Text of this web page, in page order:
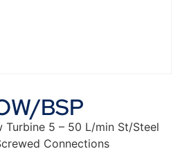
BSP
Turbine 5 – 50 L/min St/Steel
Connections